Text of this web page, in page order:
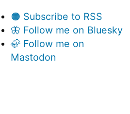
🟠 Subscribe to RSS
🦋 Follow me on Bluesky
🦣 Follow me on
Mastodon